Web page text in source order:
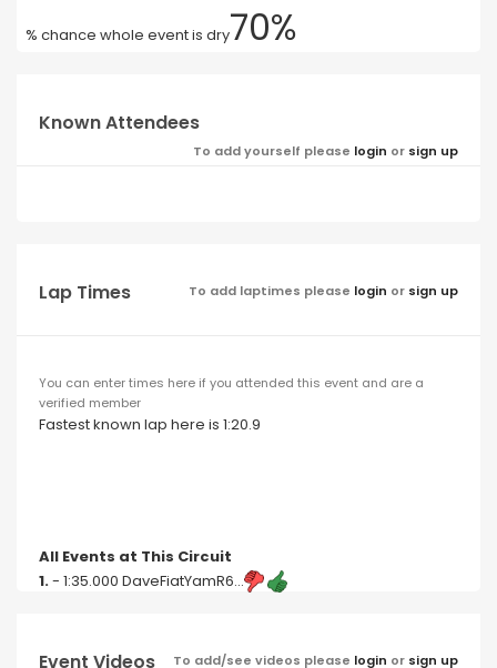
% chance whole event is dry70%
Known Attendees
To add yourself please login or sign up
Lap Times To add laptimes please login or sign up
You can enter times here if you attended this event and are a
verified member
Fastest known lap here is 1:20.9
All Events at This Circuit
1.- 1:35.000 DaveFiatYamR6...
Event Videos To add/see videos please login or sign up